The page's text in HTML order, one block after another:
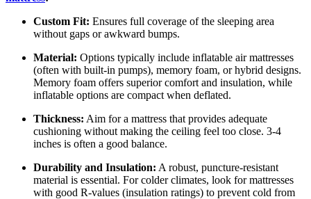
Custom Fit: Ensures full coverage of the sleeping area
without gaps or awkward bumps.
Material: Options typically include inflatable air mattresses
(often with built-in pumps), memory foam, or hybrid designs.
Memory foam offers superior comfort and insulation, while
inflatable options are compact when deflated.
Thickness: Aim for a mattress that provides adequate
cushioning without making the ceiling feel too close. 3-4
inches is often a good balance.
Durability and Insulation: A robust, puncture-resistant
material is essential. For colder climates, look for mattresses
with good R-values (insulation ratings) to prevent cold from